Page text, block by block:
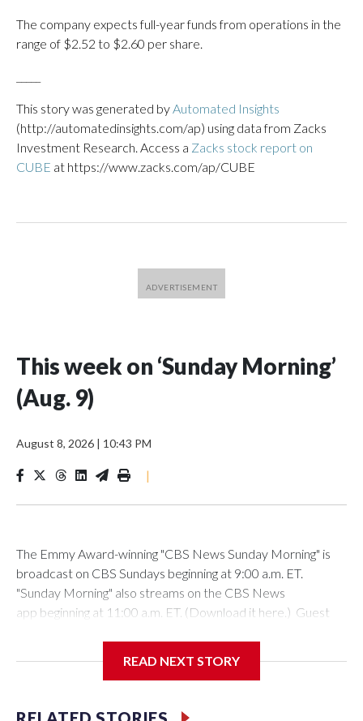
The company expects full-year funds from operations in the
range of $2.52 to $2.60 per share.
This story was generated byAutomated Insights
(http://automatedinsights.com/ap) using data from Zacks
Investment Research. Access a Zacks stock report on
CUBE at https://www.zacks.com/ap/CUBE
This week on ‘Sunday Morning’
(Aug. 9)
August 8, 2026 | 10:43 PM
|
The Emmy Award-winning "CBS News Sunday Morning" is
broadcast on CBS Sundays beginning at 9:00 a.m. ET.
"Sunday Morning" also streams on the CBS News
app beginning at 11:00 a.m. ET. (Download it here.) Guest
READ NEXT STORY